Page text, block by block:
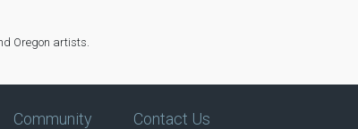
Oregon artists.
Community Contact Us